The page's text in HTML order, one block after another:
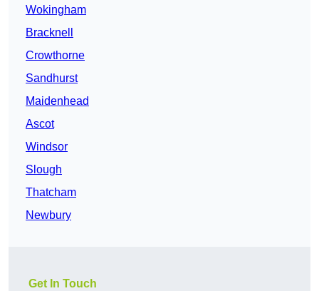
Wokingham
Bracknell
Crowthorne
Sandhurst
Maidenhead
Ascot
Windsor
Slough
Thatcham
Newbury
Get In Touch